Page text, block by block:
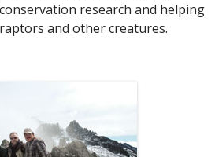
research and helping
and other creatures.